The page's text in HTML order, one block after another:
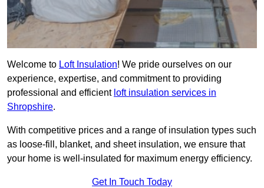
Welcome to Loft Insulation! We pride ourselves on our
experience, expertise, and commitment to providing
professional and efficient loft insulation services in
Shropshire.
With competitive prices and a range of insulation types such
as loose-fill, blanket, and sheet insulation, we ensure that
your home is well-insulated for maximum energy efficiency.
Get In Touch Today